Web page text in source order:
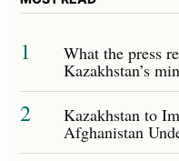
1 What the press
Kazakhstan’s
2 Kazakhstan to
Afghanistan